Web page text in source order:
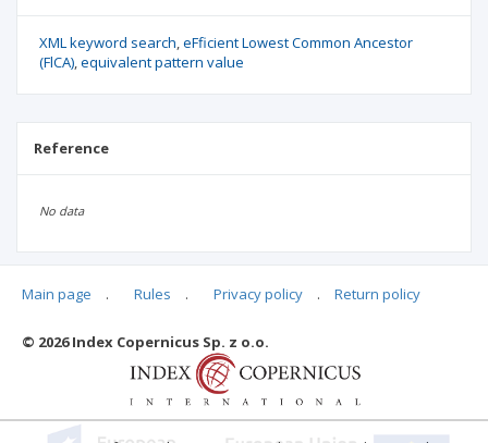
XML keyword search eFficient Lowest Common Ancestor
(FlCA) equivalent pattern value
Reference
No data
Articles quoting
Main page . Rules . Privacy policy . Return policy
© 2026 Index Copernicus Sp. z o.o.